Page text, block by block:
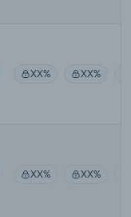
XX% XX%
XX% XX%